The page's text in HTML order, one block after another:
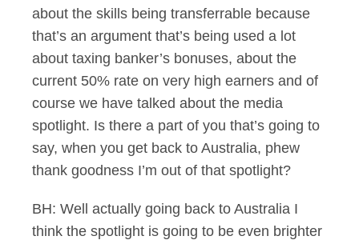
about the skills being transferrable because
that’s an argument that’s being used a lot
about taxing banker’s bonuses, about the
current 50% rate on very high earners and of
course we have talked about the media
spotlight. Is there a part of you that’s going to
say, when you get back to Australia, phew
thank goodness I’m out of that spotlight?
BH: Well actually going back to Australia I
think the spotlight is going to be even brighter